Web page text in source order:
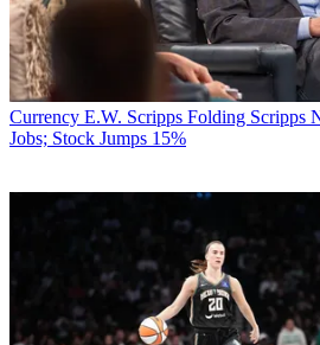
Currency E.W. Scripps Folding Scripps
Jobs; Stock Jumps 15%